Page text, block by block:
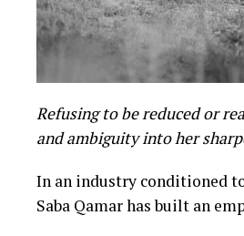
Refusing to be reduced or
and ambiguity into her
In an industry conditioned
Saba Qamar has built an